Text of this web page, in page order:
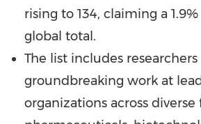
rising to 134, claiming a
global total.
The list includes
groundbreaking work at
organizations across diverse